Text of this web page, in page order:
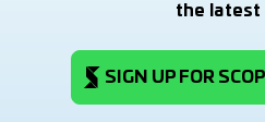
the latest
SIGN UP FOR